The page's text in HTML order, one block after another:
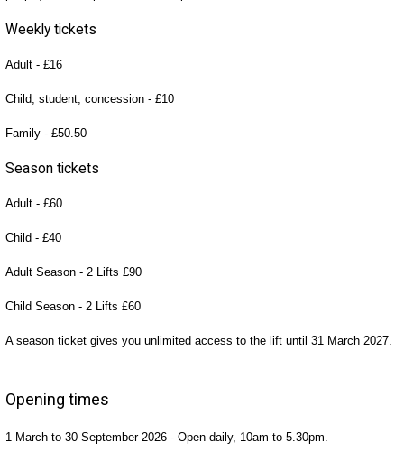
Weekly tickets
Adult - £16
Child, student, concession - £10
Family - £50.50
Season tickets
Adult - £60
Child - £40
Adult Season - 2 Lifts £90
Child Season - 2 Lifts £60
A season ticket gives you unlimited access to the lift until 31 March 2027.
Opening times
1 March to 30 September 2026 - Open daily, 10am to 5.30pm.